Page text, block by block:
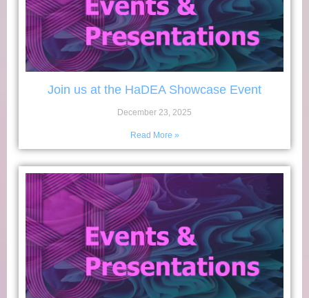
Join us at the HaDEA Showcase Event
December 23, 2025
Read More »